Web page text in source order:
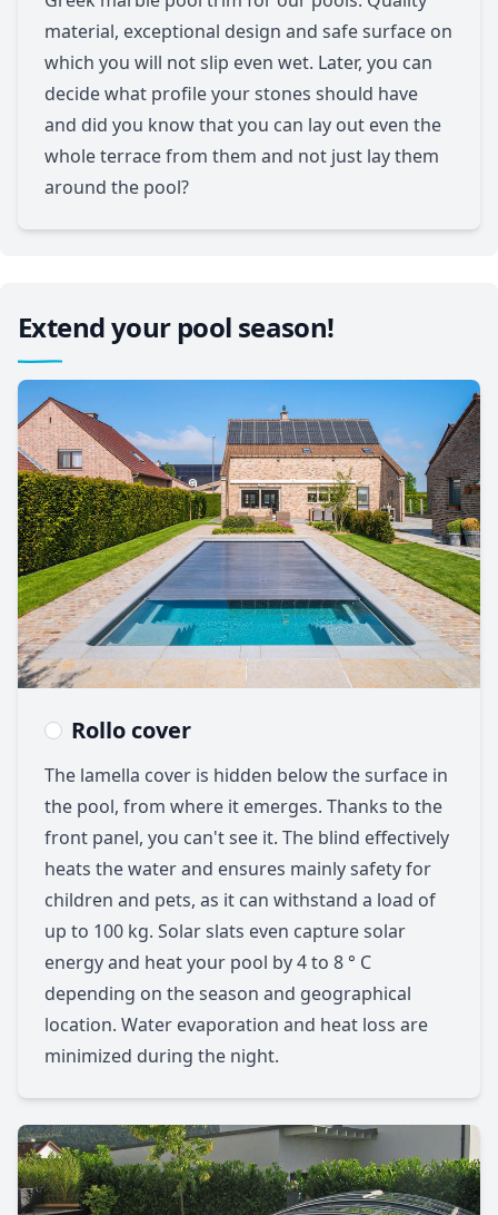
material, exceptional design and safe surface on
which you will not slip even wet. Later, you can
decide what profile your stones should have
and did you know that you can lay out even the
whole terrace from them and not just lay them
around the pool?
Extend your pool season!
Rollo cover
The lamella cover is hidden below the surface in
the pool, from where it emerges. Thanks to the
front panel, you can't see it. The blind effectively
heats the water and ensures mainly safety for
children and pets, as it can withstand a load of
up to 100 kg. Solar slats even capture solar
energy and heat your pool by 4 to 8 ° C
depending on the season and geographical
location. Water evaporation and heat loss are
minimized during the night.